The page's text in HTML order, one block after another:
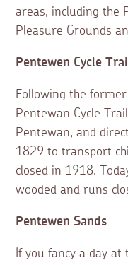
areas, including the
Pleasure Grounds
Pentewen Cycle
Following the
Pentewan Cycle
Pentewan, and
1829 to transport
closed in 1918.
wooded and runs
Pentewen Sands
If you fancy a day at